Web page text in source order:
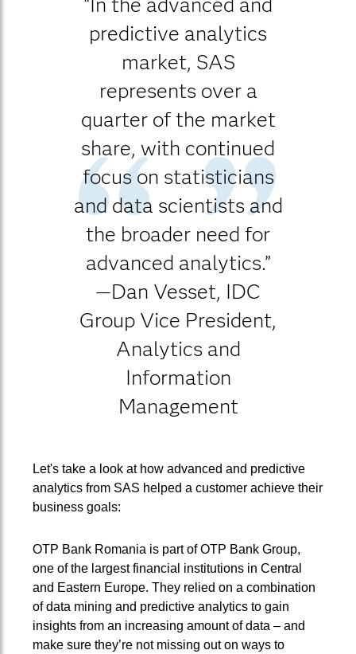
predictive analytics
market, SAS
represents over a
quarter of the market
share, with continued
focus on statisticians
and data scientists and
the broader need for
advanced analytics.”
—Dan Vesset, IDC
Group Vice President,
Analytics and
Information
Management
Let's take a look at how advanced and predictive
analytics from SAS helped a customer achieve their
business goals:
OTP Bank Romania is part of OTP Bank Group,
one of the largest financial institutions in Central
and Eastern Europe. They relied on a combination
of data mining and predictive analytics to gain
insights from an increasing amount of data – and
make sure they’re not missing out on ways to